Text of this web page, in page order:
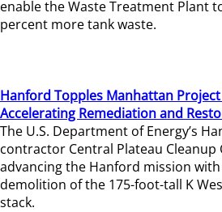
enable the Waste Treatment Plant
percent more tank waste.
Hanford Topples Manhattan Project
Accelerating Remediation and
The U.S. Department of Energy’s
contractor Central Plateau Cleanup
advancing the Hanford mission
demolition of the 175-foot-tall K
stack.